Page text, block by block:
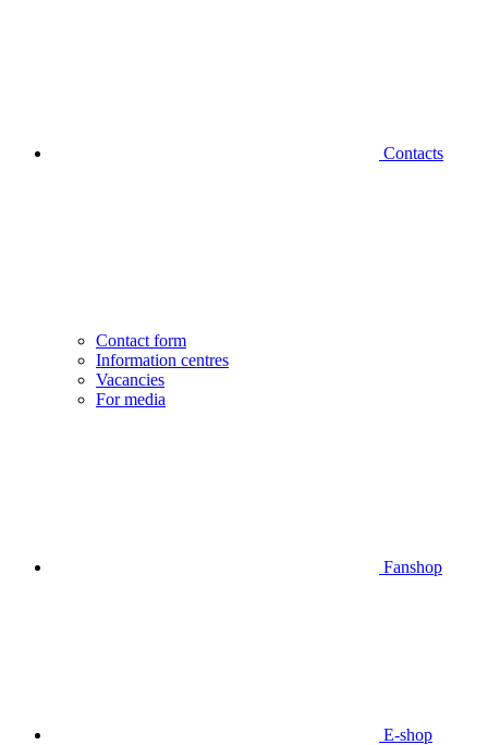
Contacts
Contact form
Information centres
Vacancies
For media
Fanshop
E-shop